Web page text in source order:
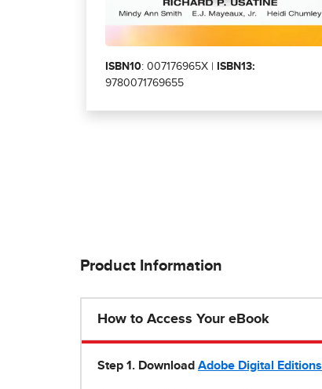
ISBN10: 007176965X |
ISBN13:
9780071769655
Product Information
How to Access Your eBook
Step 1 . Download Adobe Digital Editions